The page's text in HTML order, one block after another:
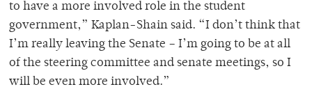
to have a more involved role in the student
government,” Kaplan-Shain said. “I don’t think that
I’m really leaving the Senate – I’m going to be at all
of the steering committee and senate meetings, so I
will be even more involved.”